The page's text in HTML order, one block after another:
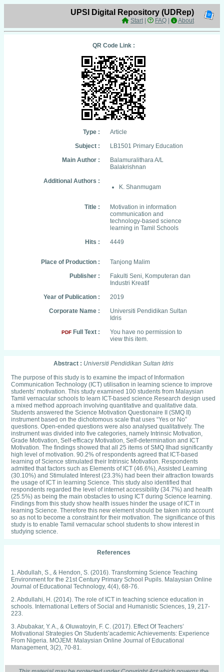
UPSI Digital Repository (UDRep)
Start| FAQ About
QR Code Link :
Type :
Article
Subject :
LB1501 Primary Education
Main Author :
Balamuralithara A/L
Balakrishnan
Additional Authors :
K. Shanmugam
Title :
Motivation in information
communication and
technology-based science
learning in Tamil Schools
Hits :
4449
Place of Production :
Tanjong Malim
Publisher :
Fakulti Seni, Komputeran dan
Industri Kreatif
Year of Publication :
2019
Corporate Name :
Universiti Pendidikan Sultan
Idris
PDF Full Text :
You have no permission to
view this item.
Abstract : Universiti Pendidikan Sultan Idris
The purpose of this study is to examine the impact of Information
Communication Technology (ICT) utilisation in learning science to improve
students’ motivation. This study examined 100 students from Malaysian
Tamil vernacular schools to learn ICT-based science.Research design used
a mixed method approach involving quantitative and qualitative data.
Students answered the Science Motivation Questionaire II (SMQ II)
instrument based on the dichotomous scale that uses “Yes or No”
questions. Open-ended questions were also analysed qualitatively. The
instrument was divided into five categories, namely Intrinsic Motivation,
Grade Motivation, Self-efficacy Motivation, Self-determination and ICT
Motivation. The findings showed that all 25 items of SMQ IIhad significantly
high level of motivation. 90.2% of respondents agreed that ICT-based
learning of Science stimulated their Intrinsic Motivation. Respondents
admitted that factors such as Elements of ICT (46.6%), Assisted Learning
(30.10%) and Stimulated Interest (23.3%) had been their attraction towards
the usage of ICT in learning Science. This study also identified that
respondents regarded the level of internet accessibility (34.7%) and health
(25.5%) as being the main obstacles to using ICT during Science learning.
Findings from this study show health issues hinder the usage of ICT in
learning Science. Therefore this new element should be taken into account
so as not to become a constraint for their motivation. The significance of this
study is to enable Tamil vernacular school students to show interest in
studying science.
References
1. Abdullah, S., & Hendon, S. (2016). Transforming Science Teaching
Environment for the 21st Century Primary School Pupils. Malaysian Online
Journal of Educational Technology, 4(4), 68-76.
2. Abdullahi, H. (2014). The role of ICT in teaching science education in
schools. International Letters of Social and Humanistic Sciences, 19, 217-
223.
3. Abubakar, Y. A., & Oluwatoyin, F. C. (2017). Effect Of Teachers’
Motivational Strategies On Students’academic Achievements: Experience
From Nigeria. MOJEM: Malaysian Online Journal of Educational
Management, 3(2), 70-81.
Anisanmudin, N., ... & Azura, M. A. (2016). LAPORAN TAHUNAN 2016.